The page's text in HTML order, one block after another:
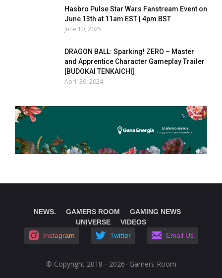
Hasbro Pulse Star Wars Fanstream Event on
June 13th at 11am EST | 4pm BST
June 10, 2025
DRAGON BALL: Sparking! ZERO – Master
and Apprentice Character Gameplay Trailer
[BUDOKAI TENKAICHI]
April 30, 2024
NEWS. GAMERS ROOM
GAMING NEWS
UNIVERSE
VIDEOS
Instagram
Twitter Email Us
© Copyright 2018 - 2026- Gamers Room